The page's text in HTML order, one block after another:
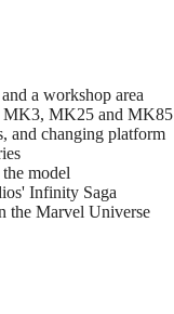
a workshop area
MK3, MK25 and MK85
and changing platform
model
Infinity Saga
the Marvel Universe